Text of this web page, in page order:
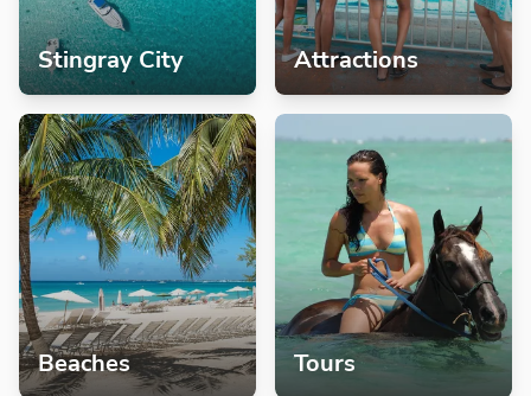
Stingray City Attractions
Beaches Tours